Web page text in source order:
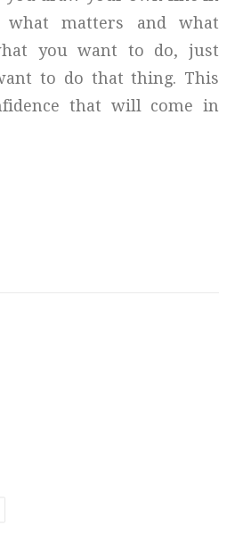
matters and what
you want to do, just
to do that thing. This
that will come in